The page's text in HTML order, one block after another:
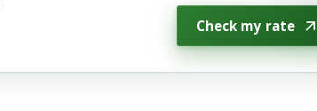
Check my rate